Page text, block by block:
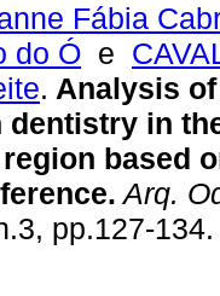
Fábia
do Ó e
. Analysis
dentistry in
based
. Arq.
pp.127-